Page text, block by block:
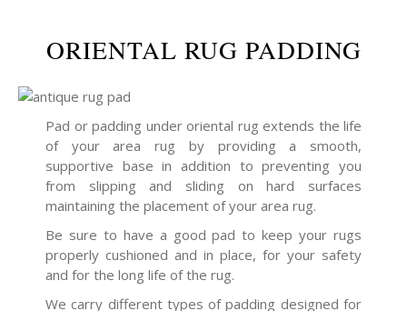
ORIENTAL RUG PADDING
Pad or padding under oriental rug extends the life
of your area rug by providing a smooth,
supportive base in addition to preventing you
from slipping and sliding on hard surfaces
maintaining the placement of your area rug.
Be sure to have a good pad to keep your rugs
properly cushioned and in place, for your safety
and for the long life of the rug.
We carry different types of padding designed for